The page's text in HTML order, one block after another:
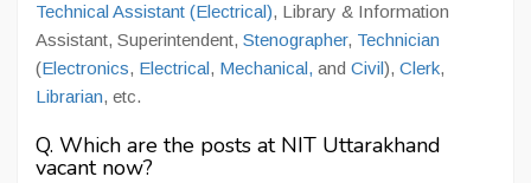
Technical Assistant (Electrical), Library & Information
Assistant, Superintendent, Stenographer, Technician
(Electronics, Electrical, Mechanical, and Civil), Clerk,
Librarian, etc.
Q. Which are the posts at NIT Uttarakhand
vacant now?